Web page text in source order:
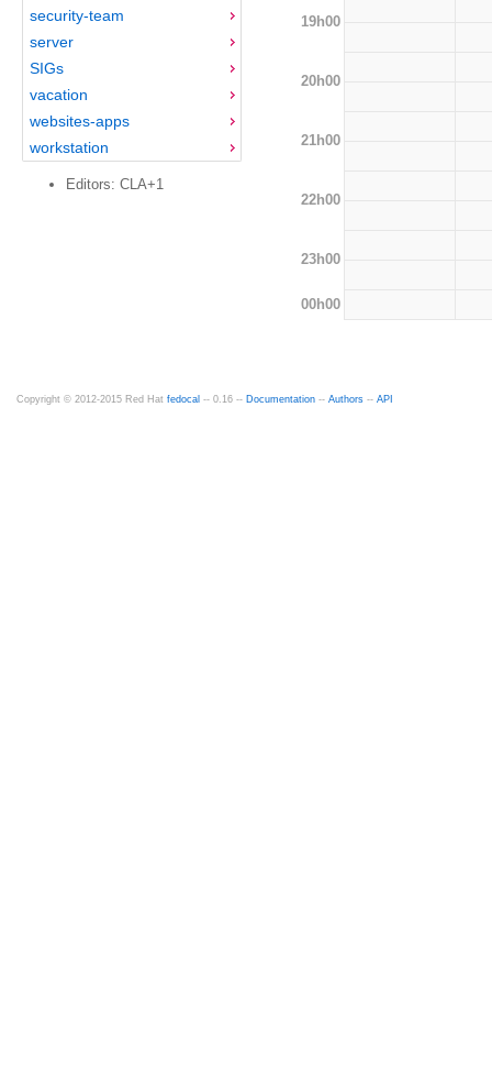
security-team
server
SIGs
vacation
websites-apps
workstation
Editors: CLA+1
19h00
20h00
21h00
22h00
23h00
00h00
Copyright © 2012-2015 Red Hat fedocal -- 0.16 -- Documentation -- Authors -- API